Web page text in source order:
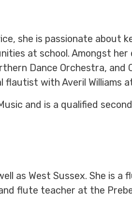
she is passionate about
at school. Amongst
Dance Orchestra, and
with Averil Williams
and is a qualified
as West Sussex. She is a
flute teacher at the